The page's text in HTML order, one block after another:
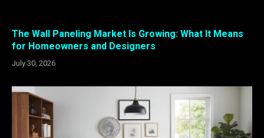
The Wall Paneling Market Is Growing: What It Means
for Homeowners and Designers
July 30, 2026